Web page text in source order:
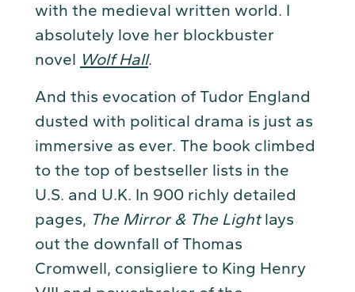
with the medieval written world. I
absolutely love her blockbuster
novel Wolf Hall.
And this evocation of Tudor England
dusted with political drama is just as
immersive as ever. The book climbed
to the top of bestseller lists in the
U.S. and U.K. In 900 richly detailed
pages, The Mirror & The Lightlays
out the downfall of Thomas
Cromwell, consigliere to King Henry